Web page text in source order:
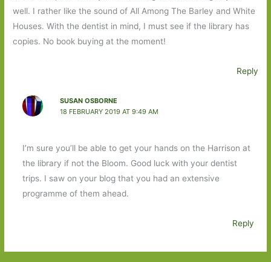
well. I rather like the sound of All Among The Barley and White
Houses. With the dentist in mind, I must see if the library has
copies. No book buying at the moment!
Reply
SUSAN OSBORNE
18 FEBRUARY 2019 AT 9:49 AM
I’m sure you’ll be able to get your hands on the Harrison at
the library if not the Bloom. Good luck with your dentist
trips. I saw on your blog that you had an extensive
programme of them ahead.
Reply